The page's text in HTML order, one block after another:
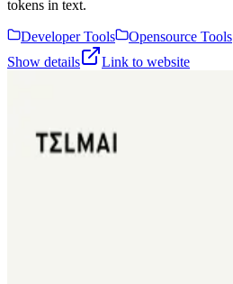
tokens in text.
Developer Tools
Opensource Tools
Show details
Link to website